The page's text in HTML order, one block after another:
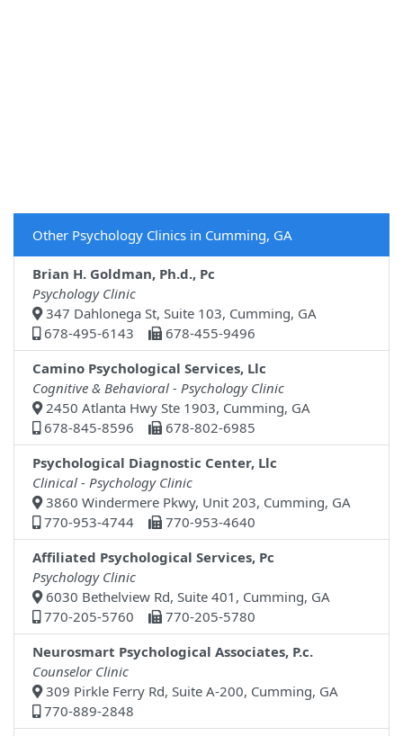
Other Psychology Clinics in Cumming, GA
Brian H. Goldman, Ph.d., Pc
Psychology Clinic
347 Dahlonega St, Suite 103, Cumming, GA
678-495-6143
678-455-9496
Camino Psychological Services, Llc
Cognitive & Behavioral - Psychology Clinic
2450 Atlanta Hwy Ste 1903, Cumming, GA
678-845-8596
678-802-6985
Psychological Diagnostic Center, Llc
Clinical - Psychology Clinic
3860 Windermere Pkwy, Unit 203, Cumming, GA
770-953-4744
770-953-4640
Affiliated Psychological Services, Pc
Psychology Clinic
6030 Bethelview Rd, Suite 401, Cumming, GA
770-205-5760
770-205-5780
Neurosmart Psychological Associates, P.c.
Counselor Clinic
309 Pirkle Ferry Rd, Suite A-200, Cumming, GA
770-889-2848